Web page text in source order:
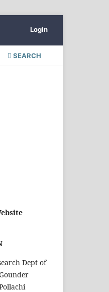
SEARCH
Login
Dept of